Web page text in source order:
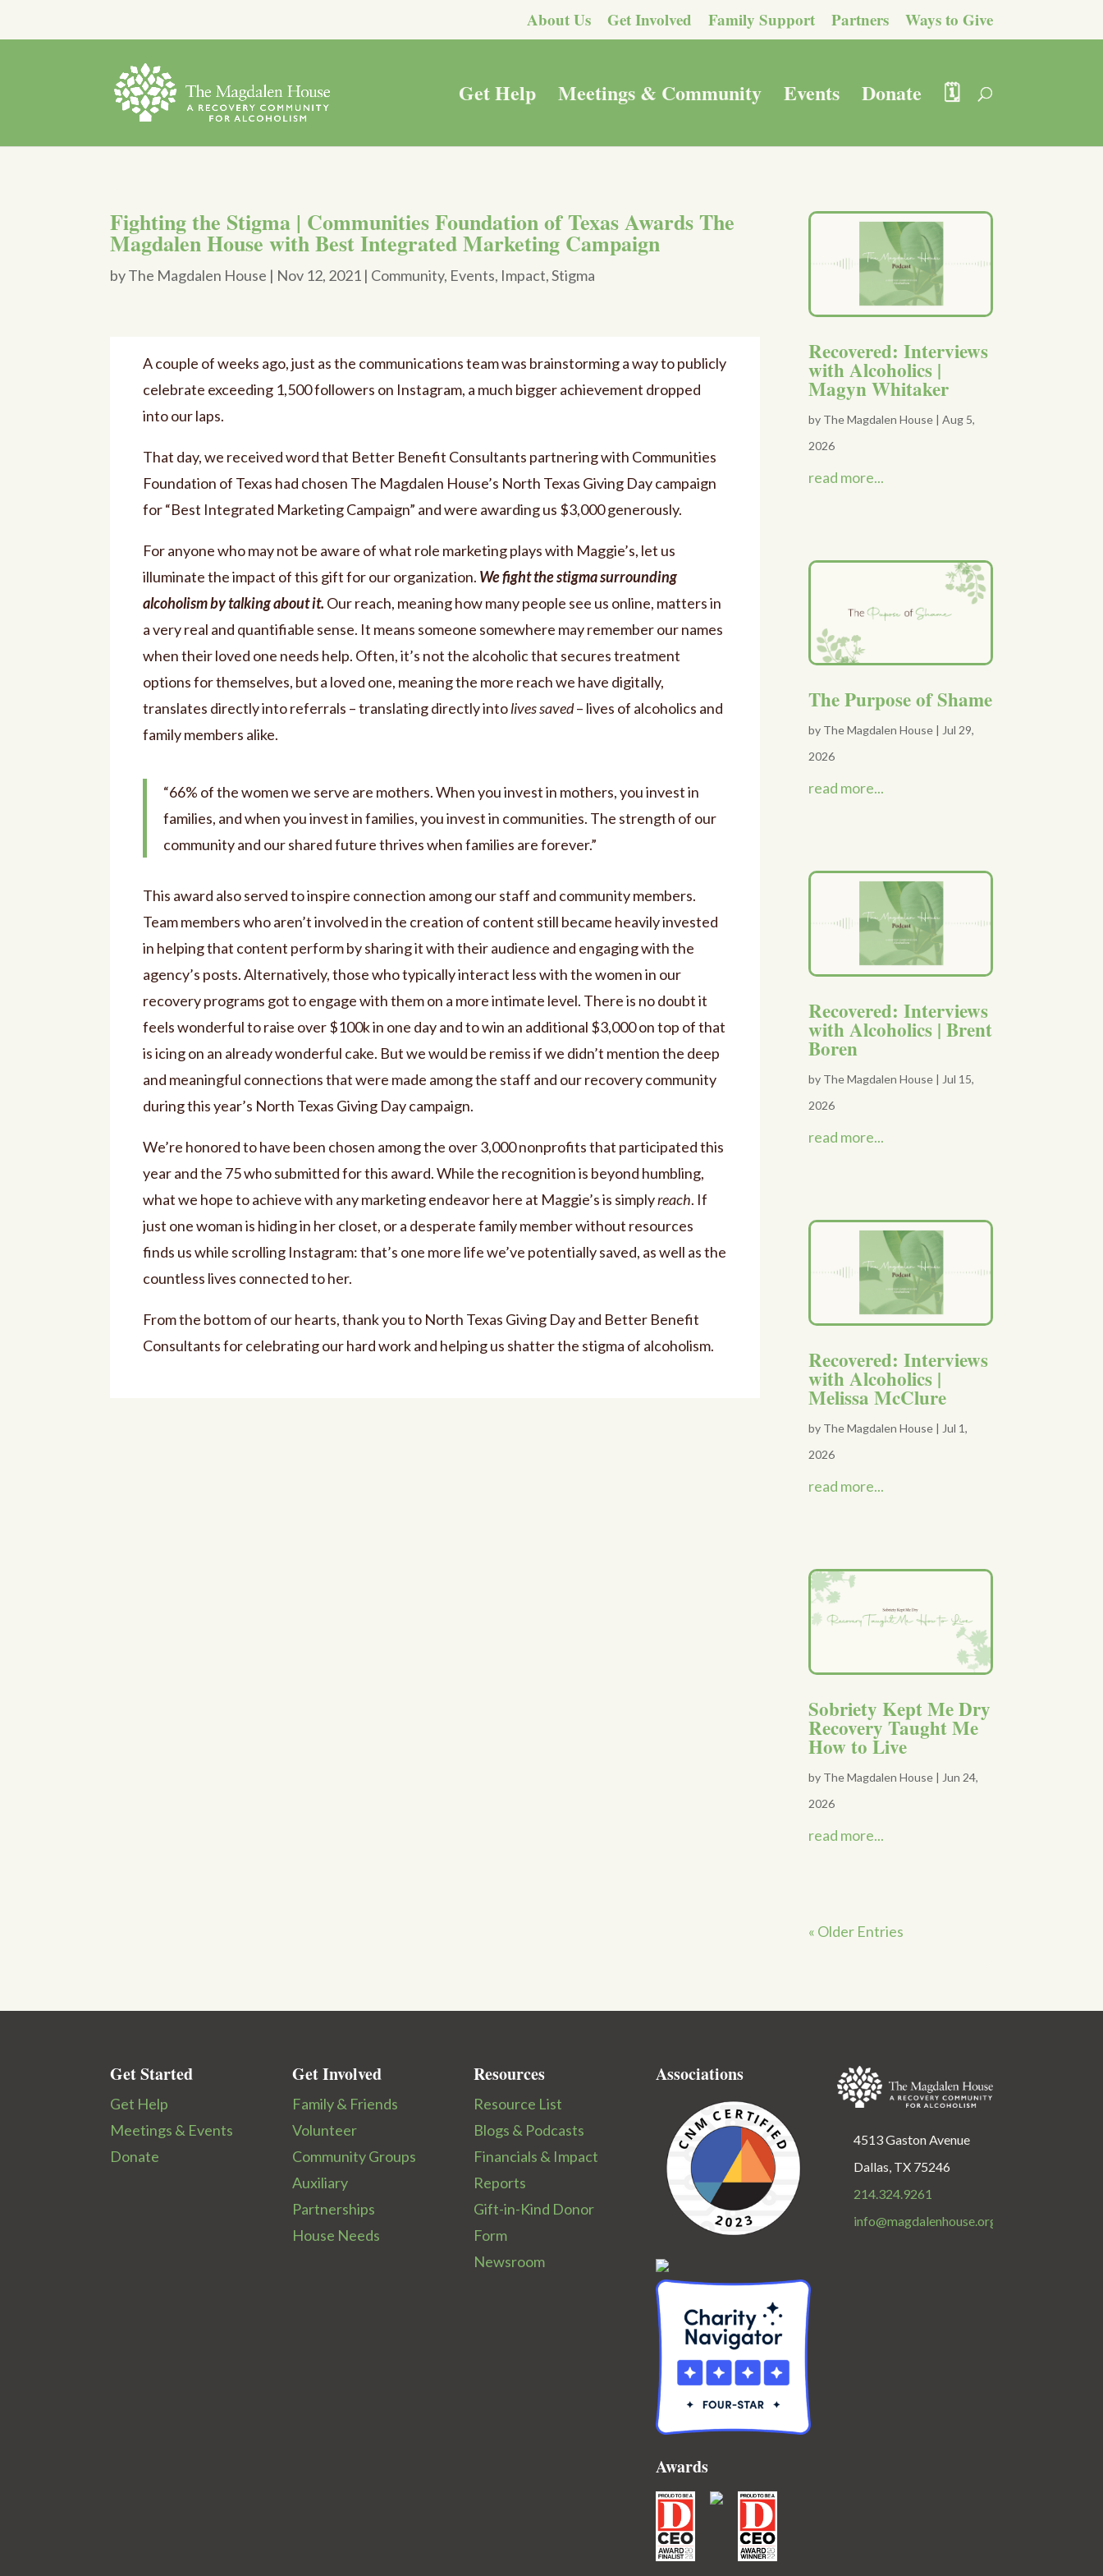
About Us Get Involved Family Support Partners Ways to Give
Get Help Meetings & Community Events Donate 🗓️
Fighting the Stigma | Communities Foundation of Texas Awards The
Magdalen House with Best Integrated Marketing Campaign
byThe Magdalen House | Nov 12, 2021 | Community, Events, Impact,Stigma
A couple of weeks ago, just as the communications team was brainstorming a way to publicly
celebrate exceeding 1,500 followers on Instagram, a much bigger achievement dropped
into our laps.
That day, we received word that Better Benefit Consultants partnering with Communities
Foundation of Texas had chosen The Magdalen House’s North Texas Giving Day campaign
for “Best Integrated Marketing Campaign” and were awarding us $3,000 generously.
For anyone who may not be aware of what role marketing plays with Maggie’s, let us
illuminate the impact of this gift for our organization. We fight the stigma surrounding
alcoholism by talking about it. Our reach, meaning how many people see us online, matters in
a very real and quantifiable sense. It means someone somewhere may remember our names
when their loved one needs help. Often, it’s not the alcoholic that secures treatment
options for themselves, but a loved one, meaning the more reach we have digitally,
translates directly into referrals – translating directly intolives saved– lives of alcoholics and
family members alike.
“66% of the women we serve are mothers. When you invest in mothers, you invest in
families, and when you invest in families, you invest in communities. The strength of our
community and our shared future thrives when families are forever.”
This award also served to inspire connection among our staff and community members.
Team members who aren’t involved in the creation of content still became heavily invested
in helping that content perform by sharing it with their audience and engaging with the
agency’s posts. Alternatively, those who typically interact less with the women in our
recovery programs got to engage with them on a more intimate level. There is no doubt it
feels wonderful to raise over $100k in one day and to win an additional $3,000 on top of that
is icing on an already wonderful cake. But we would be remiss if we didn’t mention the deep
and meaningful connections that were made among the staff and our recovery community
during this year’s North Texas Giving Day campaign.
We’re honored to have been chosen among the over 3,000 nonprofits that participated this
year and the 75 who submitted for this award. While the recognition is beyond humbling,
what we hope to achieve with any marketing endeavor here at Maggie’s is simplyreach. If
just one woman is hiding in her closet, or a desperate family member without resources
finds us while scrolling Instagram: that’s one more life we’ve potentially saved, as well as the
countless lives connected to her.
From the bottom of our hearts, thank you to North Texas Giving Day and Better Benefit
Consultants for celebrating our hard work and helping us shatter the stigma of alcoholism.
Recovered: Interviews
with Alcoholics |
Magyn Whitaker
by The Magdalen House |Aug 5,
2026
read more...
The Purpose of Shame
by The Magdalen House |Jul 29,
2026
read more...
Recovered: Interviews
with Alcoholics | Brent
Boren
by The Magdalen House | Jul 15,
2026
read more...
Recovered: Interviews
with Alcoholics |
Melissa McClure
by The Magdalen House | Jul 1,
2026
read more...
Sobriety Kept Me Dry
Recovery Taught Me
How to Live
by The Magdalen House | Jun 24,
2026
read more...
« Older Entries
Get Started
Get Help
Meetings & Events
Donate
Get Involved
Family & Friends
Volunteer
Community Groups
Auxiliary
Partnerships
House Needs
Resources
Resource List
Blogs & Podcasts
Financials & Impact
Reports
Gift-in-Kind Donor
Form
Newsroom
Associations
Awards
4513 Gaston Avenue
Dallas, TX 75246
214.324.9261
info@magdalenhouse.org